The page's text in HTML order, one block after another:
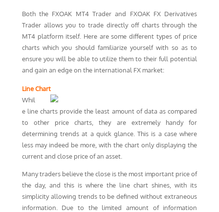
Both the FXOAK MT4 Trader and FXOAK FX Derivatives
Trader allows you to trade directly off charts through the
MT4 platform itself. Here are some different types of price
charts which you should familiarize yourself with so as to
ensure you will be able to utilize them to their full potential
and gain an edge on the international FX market:
Line Chart
Whil
e line charts provide the least amount of data as compared
to other price charts, they are extremely handy for
determining trends at a quick glance. This is a case where
less may indeed be more, with the chart only displaying the
current and close price of an asset.
Many traders believe the close is the most important price of
the day, and this is where the line chart shines, with its
simplicity allowing trends to be defined without extraneous
information. Due to the limited amount of information